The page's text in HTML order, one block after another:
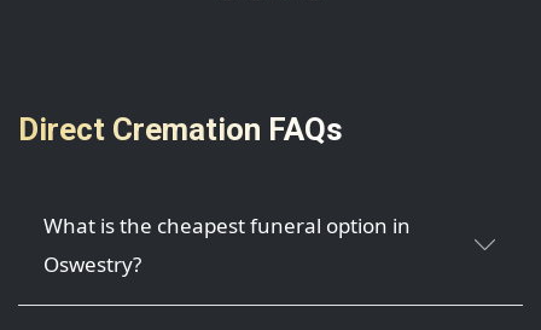
Direct Cremation FAQs
What is the cheapest funeral option in
Oswestry?